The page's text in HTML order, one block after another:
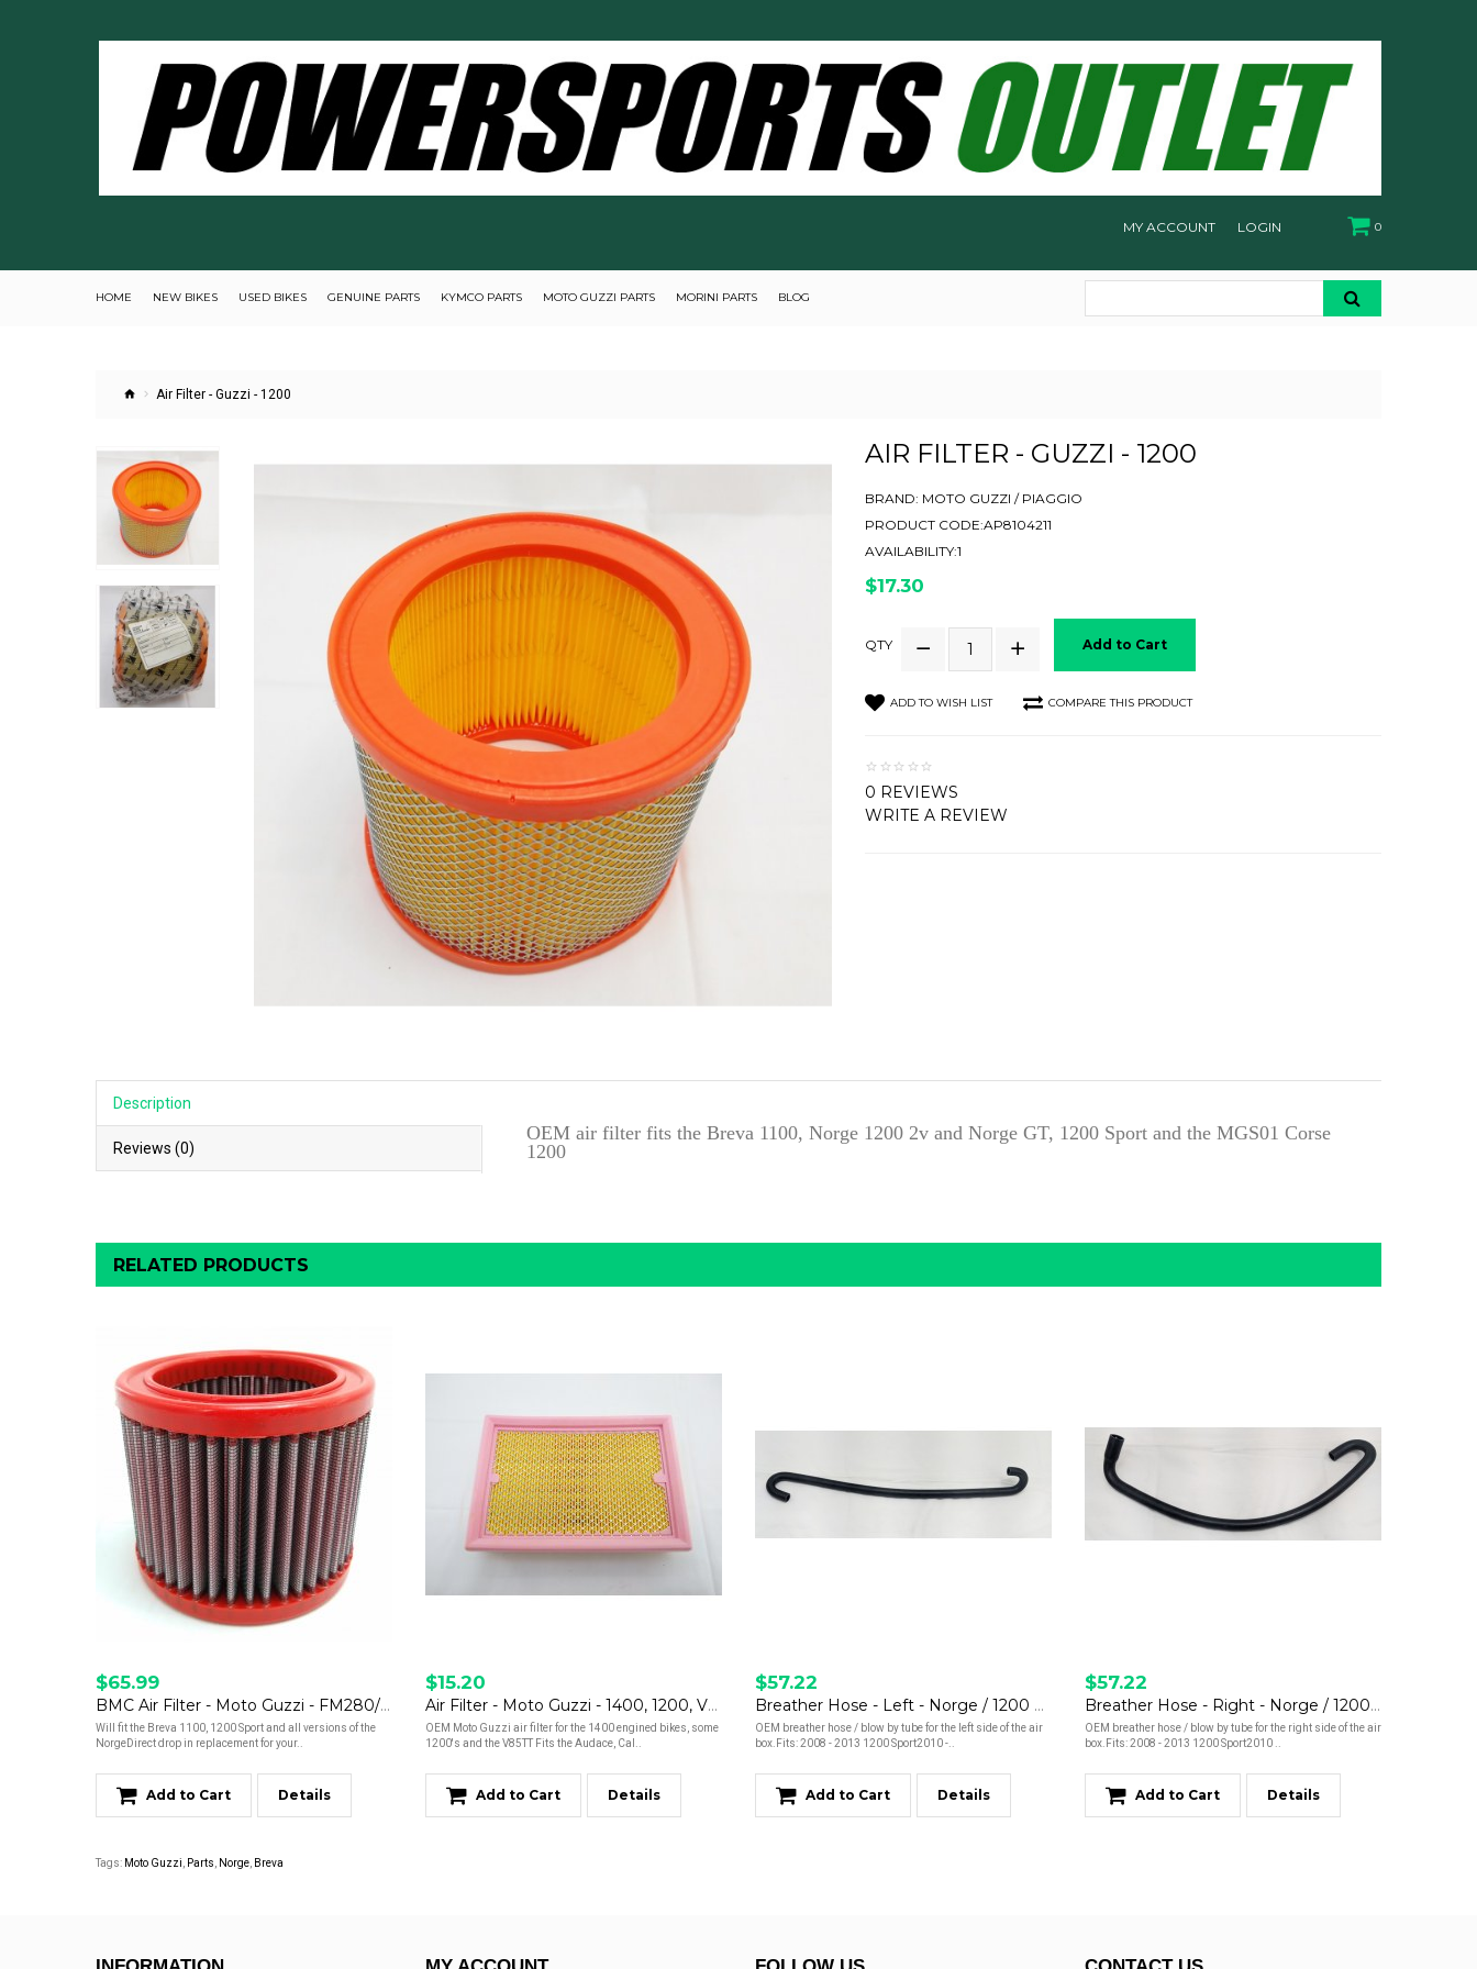
0
MY ACCOUNT LOGIN
HOME NEW BIKES USED BIKES GENUINE PARTS KYMCO PARTS MOTO GUZZI PARTS MORINI PARTS BLOG
Air Filter - Guzzi - 1200
AIR FILTER - GUZZI - 1200
BRAND: MOTO GUZZI / PIAGGIO
PRODUCT CODE:AP8104211
AVAILABILITY:1
$17.30
QTY Add to Cart
ADD TO WISH LIST COMPARE THIS PRODUCT
0 REVIEWS
WRITE A REVIEW
Description
Reviews (0)
OEM air filter fits the Breva 1100, Norge 1200 2v and Norge GT, 1200 Sport and the MGS01 Corse
1200
RELATED PRODUCTS
$65.99
BMC Air Filter - Moto Guzzi - FM280/06
Will fit the Breva 1100, 1200 Sport and all versions of the
NorgeDirect drop in replacement for your..
Add to Cart Details
$15.20
Air Filter - Moto Guzzi - 1400, 1200, V85TT
OEM Moto Guzzi air filter for the 1400 engined bikes, some
1200's and the V85TT Fits the Audace, Cal..
Add to Cart Details
$57.22
Breather Hose - Left - Norge / 1200 Sport
OEM breather hose / blow by tube for the left side of the air
box.Fits: 2008 - 2013 1200 Sport2010 -..
Add to Cart Details
$57.22
Breather Hose - Right - Norge / 1200 Sport
OEM breather hose / blow by tube for the right side of the air
box.Fits: 2008 - 2013 1200 Sport2010 ..
Add to Cart Details
Tags: Moto Guzzi Parts Norge Breva